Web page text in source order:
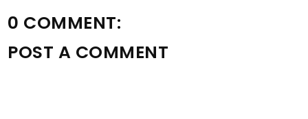
0 COMMENT:
POST A COMMENT